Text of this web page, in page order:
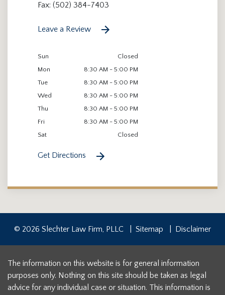
Fax: (502) 384-7403
Leave a Review
Sun
Closed
Mon
8:30 AM - 5:00 PM
Tue
8:30 AM - 5:00 PM
Wed
8:30 AM - 5:00 PM
Thu
8:30 AM - 5:00 PM
Fri
8:30 AM - 5:00 PM
Sat
Closed
Get Directions
© 2026 Slechter Law Firm, PLLC Sitemap Disclaimer
The information on this website is for general information
purposes only. Nothing on this site should be taken as legal
advice for any individual case or situation. This information is